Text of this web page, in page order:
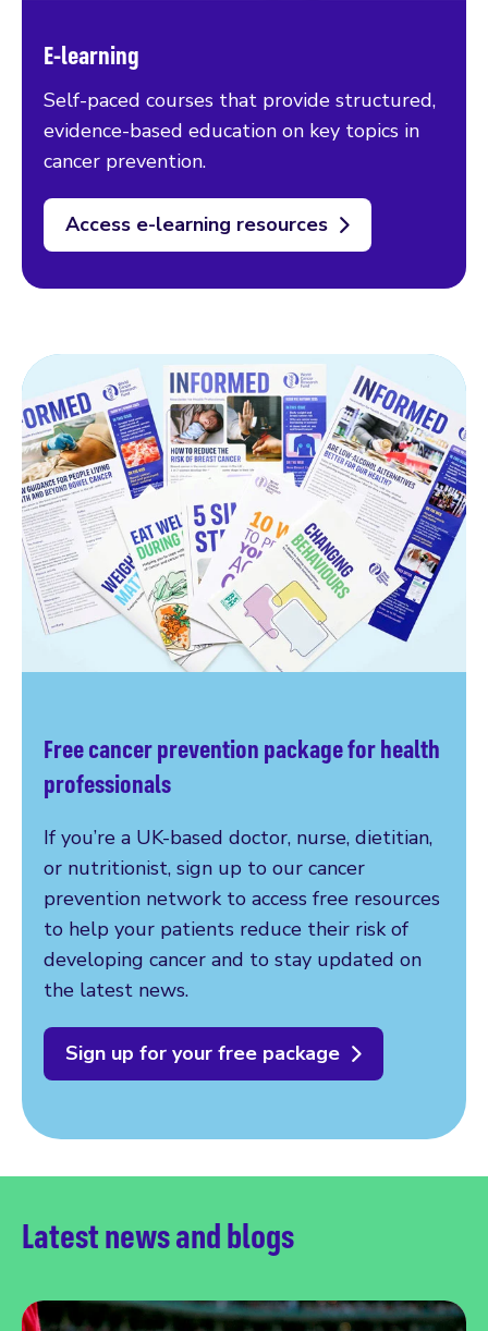
E-learning
Self-paced courses that provide structured,
evidence-based education on key topics in
cancer prevention.
Access e-learning resources
Free cancer prevention package for health
professionals
If you’re a UK-based doctor, nurse, dietitian,
or nutritionist, sign up to our cancer
prevention network to access free resources
to help your patients reduce their risk of
developing cancer and to stay updated on
the latest news.
Sign up for your free package
Latest news and blogs